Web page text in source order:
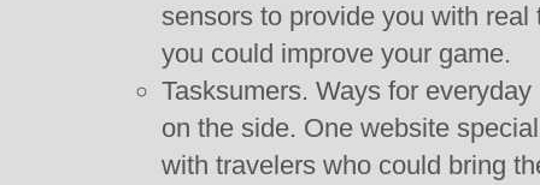
sensors to provide you with
you could improve your game.
Tasksumers. Ways for
on the side. One website
with travelers who could bring